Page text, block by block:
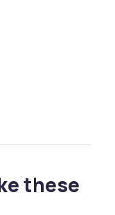
these